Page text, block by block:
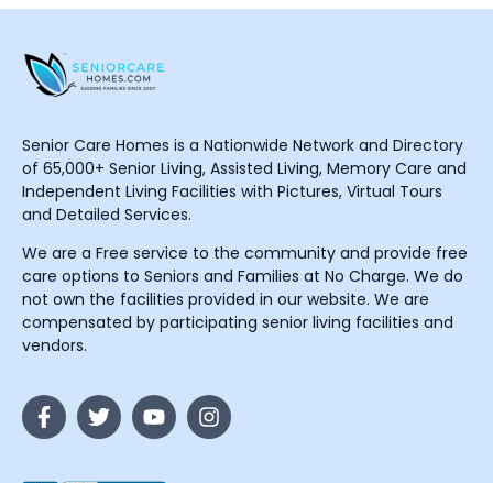
Senior Care Homes is a Nationwide Network and Directory
of 65,000+ Senior Living, Assisted Living, Memory Care and
Independent Living Facilities with Pictures, Virtual Tours
and Detailed Services.
We are a Free service to the community and provide free
care options to Seniors and Families at No Charge. We do
not own the facilities provided in our website. We are
compensated by participating senior living facilities and
vendors.